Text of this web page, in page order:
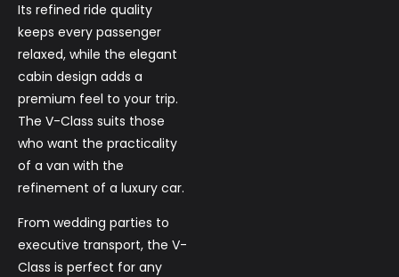
Its refined ride quality
keeps every passenger
relaxed, while the elegant
cabin design adds a
premium feel to your trip.
The V-Class suits those
who want the practicality
of a van with the
refinement of a luxury car.
From wedding parties to
executive transport, the V-
Class is perfect for any